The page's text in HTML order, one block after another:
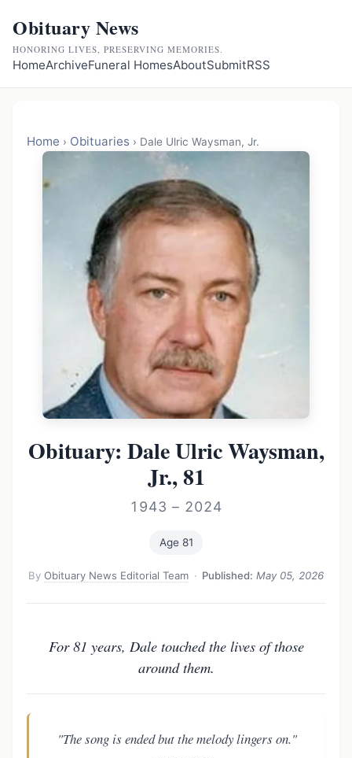
Obituary News
HONORING LIVES, PRESERVING MEMORIES.
HomeArchiveFuneral HomesAboutSubmitRSS
Home › Obituaries › Dale Ulric Waysman, Jr.
Obituary: Dale Ulric Waysman,
Jr., 81
1943 – 2024
Age 81
ByObituary News Editorial Team · Published: May 05, 2026
For 81 years, Dale touched the lives of those
around them.
"The song is ended but the melody lingers on."